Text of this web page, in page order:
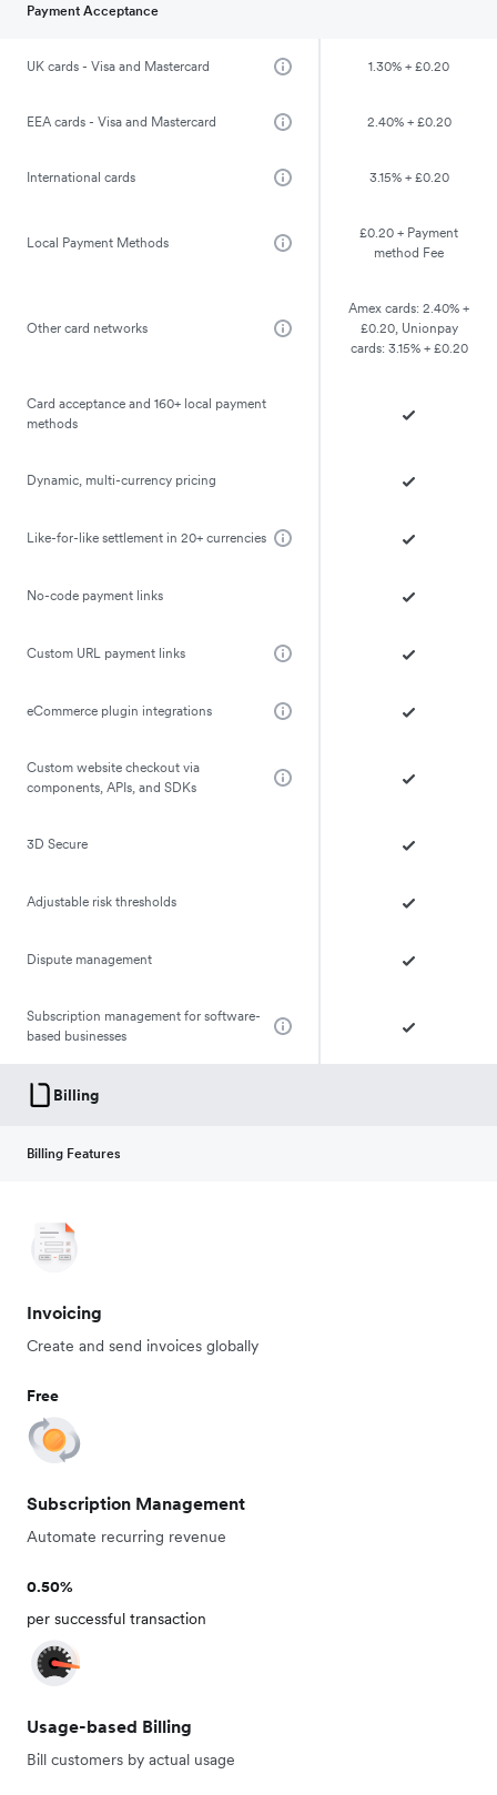
Payment Acceptance
UK cards - Visa and Mastercard 1.30% + £0.20
EEA cards - Visa and Mastercard 2.40% + £0.20
International cards 3.15% + £0.20
Local Payment Methods
£0.20 + Payment
method Fee
Other card networks
Amex cards: 2.40% +
£0.20, Unionpay
cards: 3.15% + £0.20
Card acceptance and 160+ local payment
methods
Dynamic, multi-currency pricing
Like-for-like settlement in 20+ currencies
No-code payment links
Custom URL payment links
eCommerce plugin integrations
Custom website checkout via
components, APIs, and SDKs
3D Secure
Adjustable risk thresholds
Dispute management
Subscription management for software-
based businesses
Billing
Billing Features
Invoicing
Create and send invoices globally
Free
Subscription Management
Automate recurring revenue
0.50%
per successful transaction
Usage-based Billing
Bill customers by actual usage